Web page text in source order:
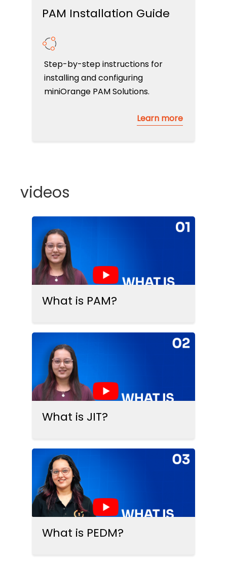
PAM Installation Guide
Step-by-step instructions for
installing and configuring
miniOrange PAM Solutions.
Learn more
videos
What is PAM?
What is JIT?
What is PEDM?